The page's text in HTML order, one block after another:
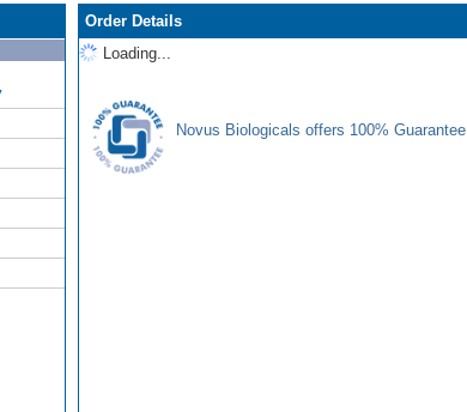
Order Details
Loading...
Novus Biologicals offers 100% Guarantee